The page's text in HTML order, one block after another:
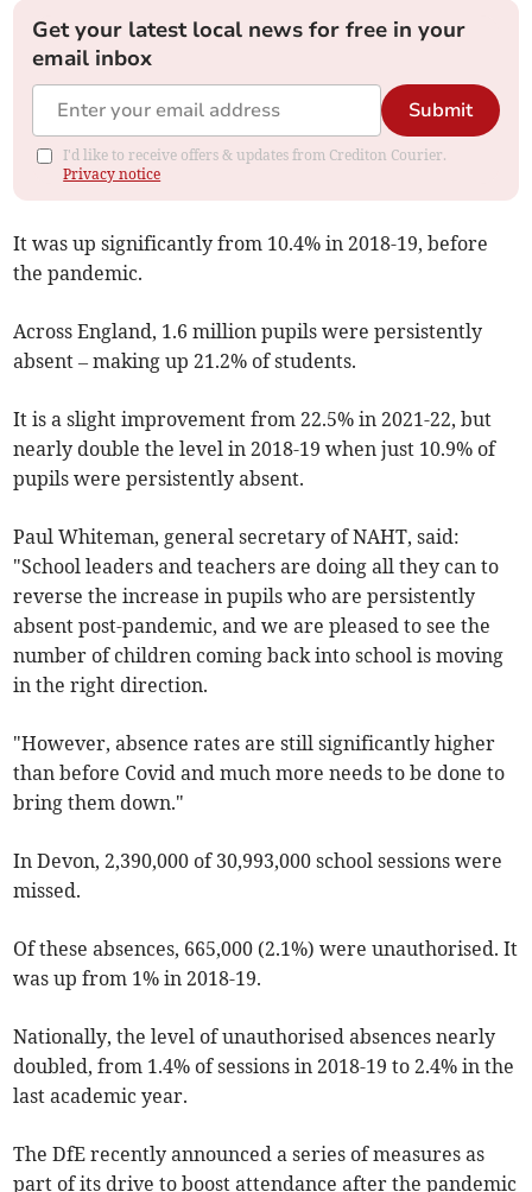
Get your latest local news for free in your
email inbox
Submit
I'd like to receive offers & updates from Crediton Courier.
Privacy notice
It was up significantly from 10.4% in 2018-19, before
the pandemic.
Across England, 1.6 million pupils were persistently
absent – making up 21.2% of students.
It is a slight improvement from 22.5% in 2021-22, but
nearly double the level in 2018-19 when just 10.9% of
pupils were persistently absent.
Paul Whiteman, general secretary of NAHT, said:
"School leaders and teachers are doing all they can to
reverse the increase in pupils who are persistently
absent post-pandemic, and we are pleased to see the
number of children coming back into school is moving
in the right direction.
"However, absence rates are still significantly higher
than before Covid and much more needs to be done to
bring them down."
In Devon, 2,390,000 of 30,993,000 school sessions were
missed.
Of these absences, 665,000 (2.1%) were unauthorised. It
was up from 1% in 2018-19.
Nationally, the level of unauthorised absences nearly
doubled, from 1.4% of sessions in 2018-19 to 2.4% in the
last academic year.
The DfE recently announced a series of measures as
part of its drive to boost attendance after the pandemic